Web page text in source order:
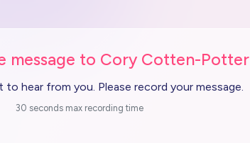
message to Cory Cotten-Potter
hear from you. Please record your message.
30 seconds max recording time